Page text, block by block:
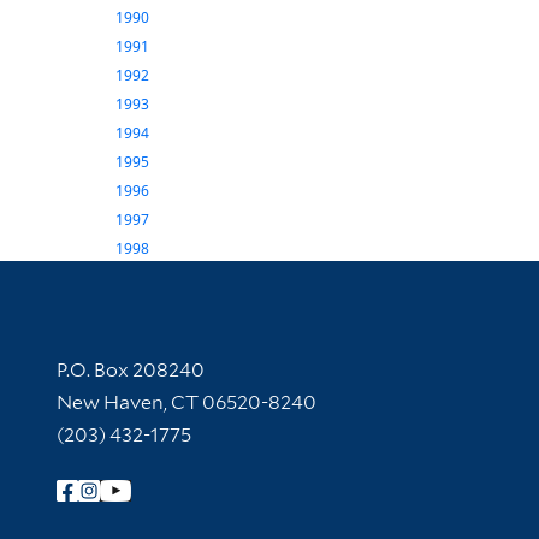
1990
1991
1992
1993
1994
1995
1996
1997
1998
Contact Information
P.O. Box 208240
New Haven, CT 06520-8240
(203) 432-1775
Follow Yale Library